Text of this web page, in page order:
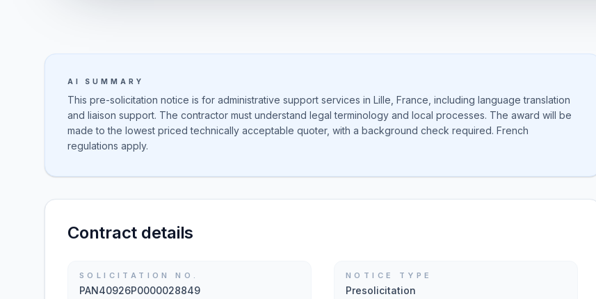
AI SUMMARY
This pre-solicitation notice is for administrative support services in Lille, France, including language translation
and liaison support. The contractor must understand legal terminology and local processes. The award will be
made to the lowest priced technically acceptable quoter, with a background check required. French
regulations apply.
Contract details
SOLICITATION NO.
PAN40926P0000028849
NOTICE TYPE
Presolicitation